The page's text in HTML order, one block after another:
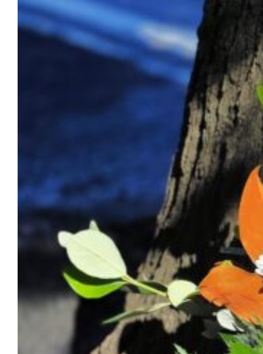
$150.00